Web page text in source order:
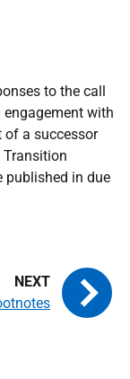
to the call
with
of a successor
published in due